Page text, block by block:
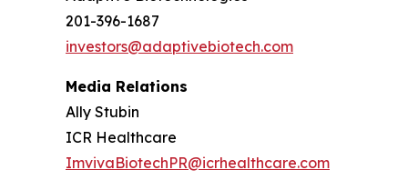
201-396-1687
investors@adaptivebiotech.com
Media Relations
Ally Stubin
ICR Healthcare
ImvivaBiotechPR@icrhealthcare.com